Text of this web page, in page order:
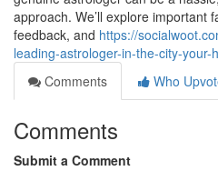
approach. We’ll explore important
feedback, and https://
leading-astrologer-in-the-city-your-
Comments
Who
Comments
Submit a Comment